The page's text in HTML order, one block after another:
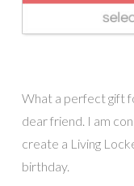
What a perfect gift
dear friend. I am
create a Living
birthday.